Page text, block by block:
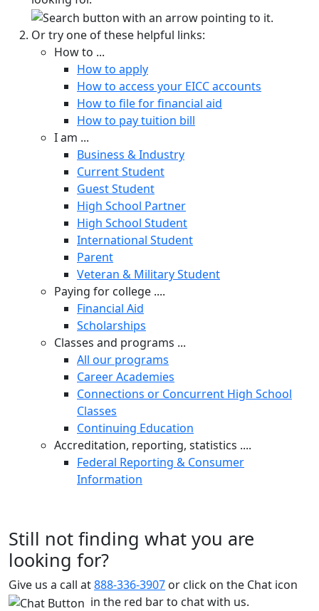
Or try one of these helpful links:
How to ...
How to apply
How to access your EICC accounts
How to file for financial aid
How to pay tuition bill
I am ...
Business & Industry
Current Student
Guest Student
High School Partner
High School Student
International Student
Parent
Veteran & Military Student
Paying for college ....
Financial Aid
Scholarships
Classes and programs ...
All our programs
Career Academies
Connections or Concurrent High School
Classes
Continuing Education
Accreditation, reporting, statistics ....
Federal Reporting & Consumer
Information
Still not finding what you are
looking for?
Give us a call at888-336-3907 or click on the Chat icon
in the red bar to chat with us.